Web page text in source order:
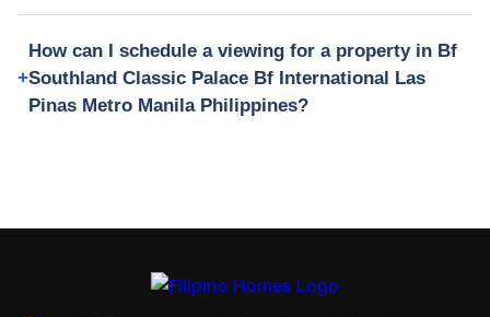
How can I schedule a viewing for a property in Bf
Southland Classic Palace Bf International Las
Pinas Metro Manila Philippines?